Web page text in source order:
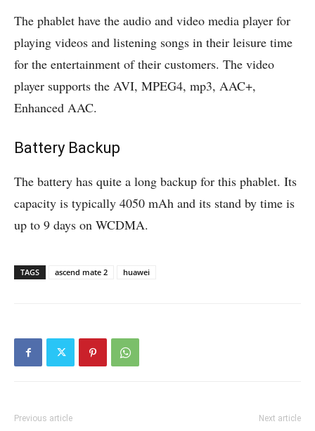
The phablet have the audio and video media player for
playing videos and listening songs in their leisure time
for the entertainment of their customers. The video
player supports the AVI, MPEG4, mp3, AAC+,
Enhanced AAC.
Battery Backup
The battery has quite a long backup for this phablet. Its
capacity is typically 4050 mAh and its stand by time is
up to 9 days on WCDMA.
TAGS ascend mate 2 huawei
Previous article Next article